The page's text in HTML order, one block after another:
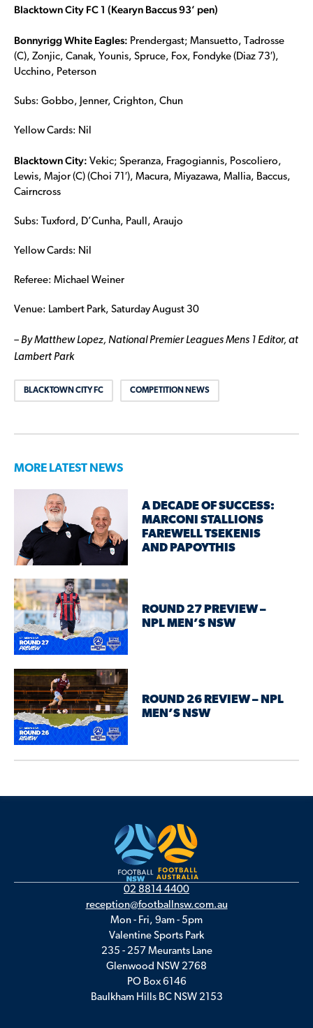
Blacktown City FC 1 (Kearyn Baccus 93’ pen)
Bonnyrigg White Eagles: Prendergast; Mansuetto, Tadrosse
(C), Zonjic, Canak, Younis, Spruce, Fox, Fondyke (Diaz 73′),
Ucchino, Peterson
Subs: Gobbo, Jenner, Crighton, Chun
Yellow Cards: Nil
Blacktown City: Vekic; Speranza, Fragogiannis, Poscoliero,
Lewis, Major (C) (Choi 71′), Macura, Miyazawa, Mallia, Baccus,
Cairncross
Subs: Tuxford, D’Cunha, Paull, Araujo
Yellow Cards: Nil
Referee: Michael Weiner
Venue: Lambert Park, Saturday August 30
– By Matthew Lopez, National Premier Leagues Mens 1 Editor, at
Lambert Park
BLACKTOWN CITY FC COMPETITION NEWS
MORE LATEST NEWS
A DECADE OF SUCCESS:
MARCONI STALLIONS
FAREWELL TSEKENIS
AND PAPOYTHIS
ROUND 27 PREVIEW –
NPL MEN’S NSW
ROUND 26 REVIEW – NPL
MEN’S NSW
02 8814 4400
reception@footballnsw.com.au
Mon - Fri, 9am - 5pm
Valentine Sports Park
235 - 257 Meurants Lane
Glenwood NSW 2768
PO Box 6146
Baulkham Hills BC NSW 2153